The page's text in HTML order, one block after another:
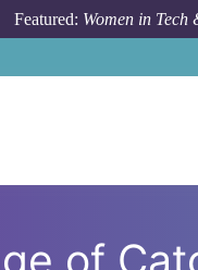
Featured: Women in
of